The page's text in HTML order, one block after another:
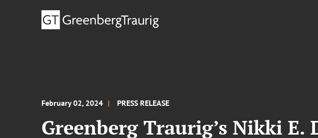
February 02, 2024 PRESS RELEASE
Greenberg Traurig’s Nikki